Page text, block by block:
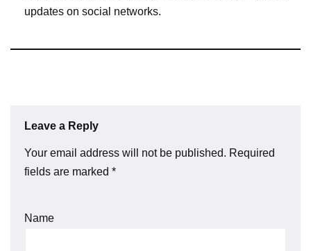
updates on social networks.
Leave a Reply
Your email address will not be published. Required
fields are marked *
Name